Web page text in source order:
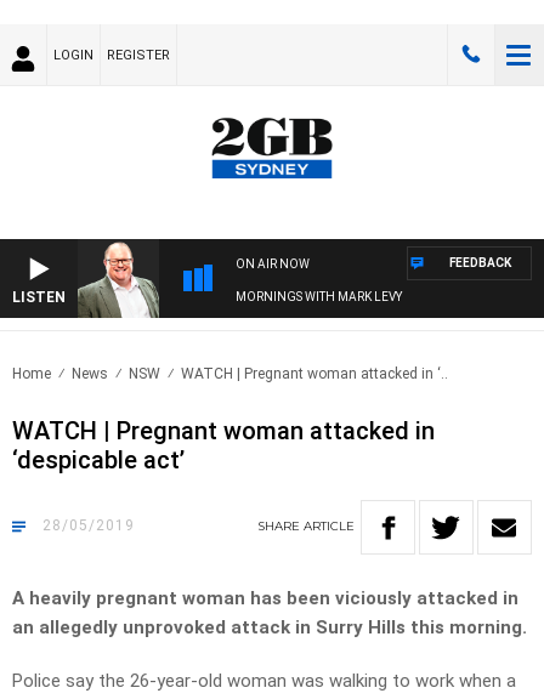
LOGIN REGISTER
LISTEN
ON AIR NOW
MORNINGS WITH MARK LEVY
FEEDBACK
Home News NSW WATCH | Pregnant woman attacked in ‘..
WATCH | Pregnant woman attacked in
‘despicable act’
28/05/2019 SHARE ARTICLE
A heavily pregnant woman has been viciously attacked in
an allegedly unprovoked attack in Surry Hills this morning.
Police say the 26-year-old woman was walking to work when a